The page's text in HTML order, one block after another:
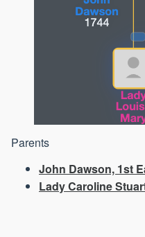
Parents
John Dawson, 1st
Lady Caroline